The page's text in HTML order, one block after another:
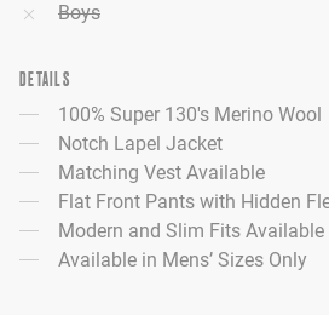
Boys
DETAILS
100% Super 130's Merino Wool
Notch Lapel Jacket
Matching Vest Available
Flat Front Pants with Hidden
Modern and Slim Fits Available
Available in Mens’ Sizes Only